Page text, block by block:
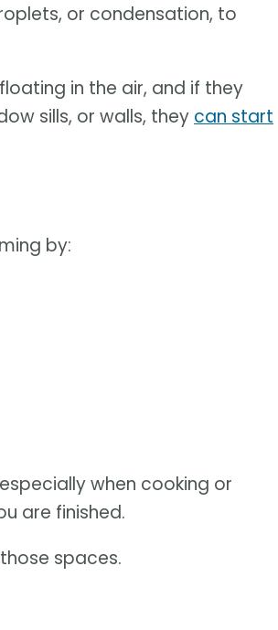
or condensation, to
in the air, and if they
sills, or walls, theycan start
by:
when cooking or
are finished.
spaces.